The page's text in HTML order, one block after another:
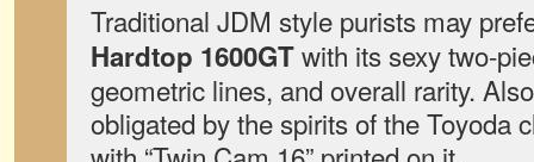
Traditional JDM style purists may
Hardtop 1600GTwith its sexy two-
geometric lines, and overall rarity.
obligated by the spirits of the Toyoda